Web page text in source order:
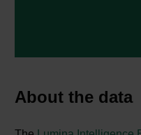
About the data